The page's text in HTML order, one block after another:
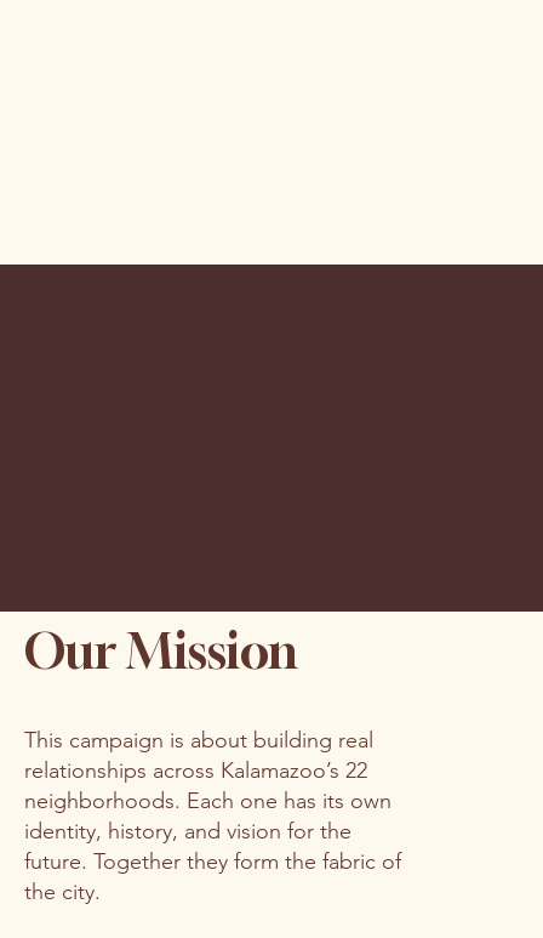
Our Mission
This campaign is about building real
relationships across Kalamazoo’s 22
neighborhoods. Each one has its own
identity, history, and vision for the
future. Together they form the fabric of
the city.